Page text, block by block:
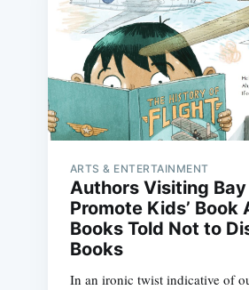
ARTS & ENTERTAINMENT
Authors Visiting
Promote Kids’ Book
Books Told Not to
Books
In an ironic twist indicative of